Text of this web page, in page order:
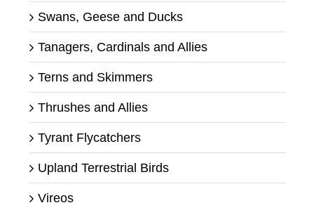
Swans, Geese and Ducks
Tanagers, Cardinals and Allies
Terns and Skimmers
Thrushes and Allies
Tyrant Flycatchers
Upland Terrestrial Birds
Vireos